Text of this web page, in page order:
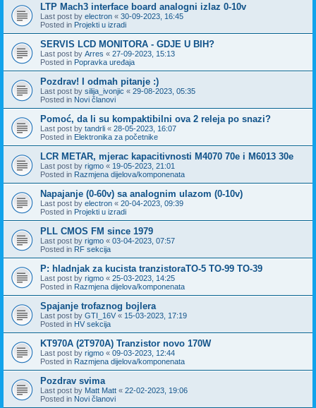
LTP Mach3 interface board analogni izlaz 0-10v
Last post by electron « 30-09-2023, 16:45
Posted in Projekti u izradi
SERVIS LCD MONITORA - GDJE U BIH?
Last post by Arres « 27-09-2023, 15:13
Posted in Popravka uređaja
Pozdrav! I odmah pitanje :)
Last post by silija_ivonjic « 29-08-2023, 05:35
Posted in Novi članovi
Pomoć, da li su kompaktibilni ova 2 releja po snazi?
Last post by tandrli « 28-05-2023, 16:07
Posted in Elektronika za početnike
LCR METAR, mjerac kapacitivnosti M4070 70e i M6013 30e
Last post by rigmo « 19-05-2023, 21:01
Posted in Razmjena dijelova/komponenata
Napajanje (0-60v) sa analognim ulazom (0-10v)
Last post by electron « 20-04-2023, 09:39
Posted in Projekti u izradi
PLL CMOS FM since 1979
Last post by rigmo « 03-04-2023, 07:57
Posted in RF sekcija
P: hladnjak za kucista tranzistoraTO-5 TO-99 TO-39
Last post by rigmo « 25-03-2023, 14:25
Posted in Razmjena dijelova/komponenata
Spajanje trofaznog bojlera
Last post by GTI_16V « 15-03-2023, 17:19
Posted in HV sekcija
KT970A (2T970A) Tranzistor novo 170W
Last post by rigmo « 09-03-2023, 12:44
Posted in Razmjena dijelova/komponenata
Pozdrav svima
Last post by Matt Matt « 22-02-2023, 19:06
Posted in Novi članovi